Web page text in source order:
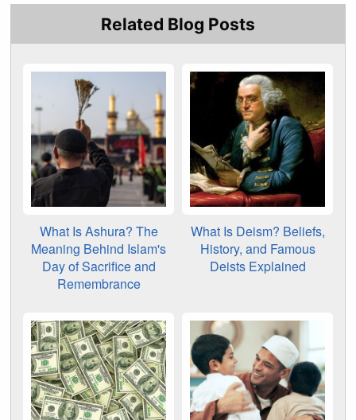
Related Blog Posts
What Is Ashura? The
Meaning Behind Islam's
Day of Sacrifice and
Remembrance
What Is Deism? Beliefs,
History, and Famous
Deists Explained